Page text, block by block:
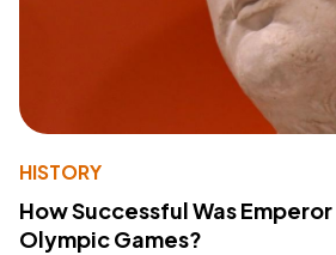
HISTORY
How Successful Was
Olympic Games?